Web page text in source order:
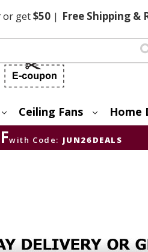
or get$50 | FreeShipping &
Ceiling Fans Home
with Code: JUN26DEALS